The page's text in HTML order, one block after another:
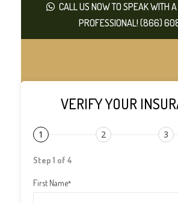
CALL US NOW TO SPEAK WITH
PROFESSIONAL! (866)
VERIFY YOUR
1 2 3
Step 1 of 4
First Name*